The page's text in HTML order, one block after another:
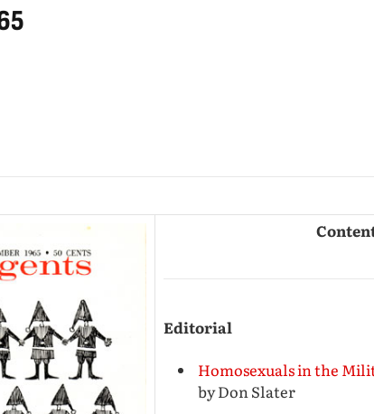
Editorial
Homosexuals in the
by Don Slater